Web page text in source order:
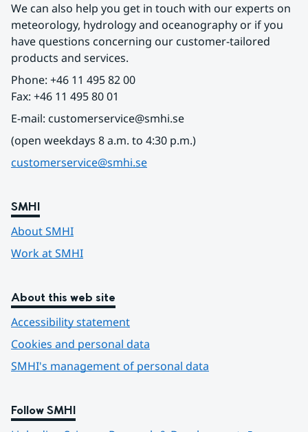
We can also help you get in touch with our experts on
meteorology, hydrology and oceanography or if you
have questions concerning our customer-tailored
products and services.
Phone: +46 11 495 82 00
Fax: +46 11 495 80 01
E-mail: customerservice@smhi.se
(open weekdays 8 a.m. to 4:30 p.m.)
customerservice@smhi.se
SMHI
About SMHI
Work at SMHI
About this web site
Accessibility statement
Cookies and personal data
SMHI's management of personal data
Follow SMHI